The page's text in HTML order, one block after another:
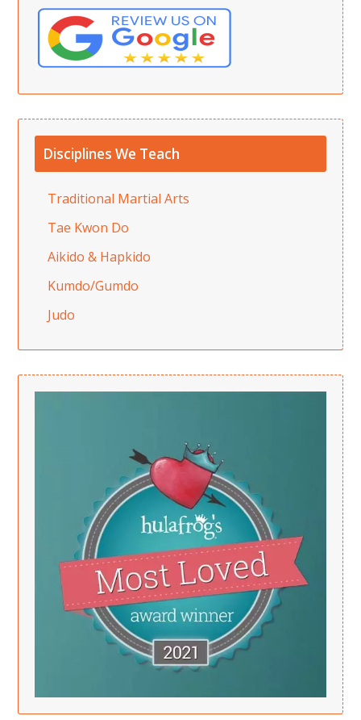
Disciplines We Teach
Traditional Martial Arts
Tae Kwon Do
Aikido & Hapkido
Kumdo/Gumdo
Judo